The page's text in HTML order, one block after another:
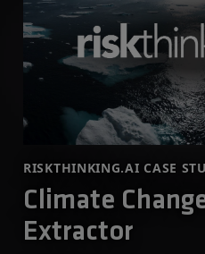
RISKTHINKING.AI CASE
Climate
Extractor